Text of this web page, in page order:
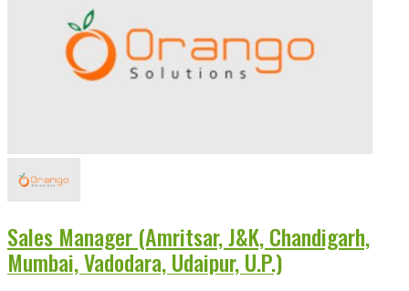
Sales Manager (Amritsar, J&K, Chandigarh,
Mumbai, Vadodara, Udaipur, U.P.)